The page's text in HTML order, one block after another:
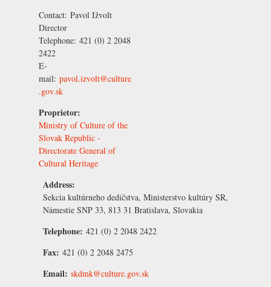
Contact: Pavol Ižvolt
Director
Telephone: 421 (0) 2 2048
2422
E-
mail: pavol.izvolt@culture
.gov.sk
Proprietor:
Ministry of Culture of the
Slovak Republic -
Directorate General of
Cultural Heritage
Address:
Sekcia kultúrneho dedičstva, Ministerstvo kultúry SR,
Námestie SNP 33, 813 31 Bratislava, Slovakia
Telephone: 421 (0) 2 2048 2422
Fax: 421 (0) 2 2048 2475
Email: skdmk@culture.gov.sk